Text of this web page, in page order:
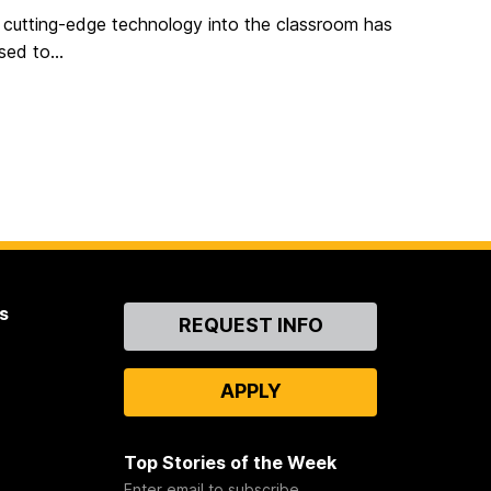
edge technology into the classroom has
to...
ContactREQUEST INFO
APPLY
Top Stories of the Week